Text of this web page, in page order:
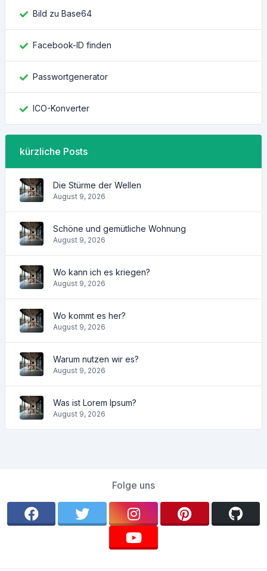
Bild zu Base64
Facebook-ID finden
Passwortgenerator
ICO-Konverter
kürzliche Posts
Die Stürme der Wellen
August 9, 2026
Schöne und gemütliche Wohnung
August 9, 2026
Wo kann ich es kriegen?
August 9, 2026
Wo kommt es her?
August 9, 2026
Warum nutzen wir es?
August 9, 2026
Was ist Lorem Ipsum?
August 9, 2026
Folge uns